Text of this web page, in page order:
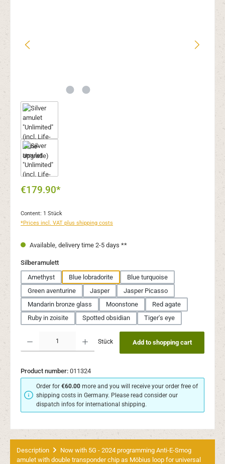
€179.90*
Content: 1 Stück
*Prices incl. VAT plus shipping costs
Available, delivery time 2-5 days **
Select
Silberamulett
Amethyst
Blue lobradorite
Blue turquoise
Green aventurine
Jasper
Jasper Picasso
Mandarin bronze glass
Moonstone
Red agate
Ruby in zoisite
Spotted obsidian Tiger's eye
Product Quantity: Enter the desired amount or use the buttons to increase or
Stück Add to shopping cart
Product number: 011324
Order for€60.00 more and you will receive your order free of
shipping costs in Germany. Please read consider our
dispatch infos for international shipping.
Description
Now with 5G - 2024 programming Anti-E-Smog
amulet with double transponder chip as Möbius loop for universal